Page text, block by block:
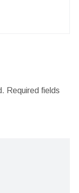
Required fields